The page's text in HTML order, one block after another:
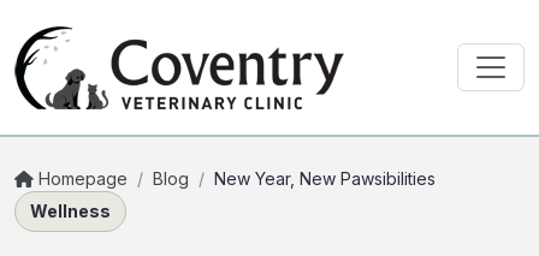
Homepage / Blog / New Year, New Pawsibilities
Wellness